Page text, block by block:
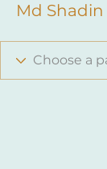
Md Shadin